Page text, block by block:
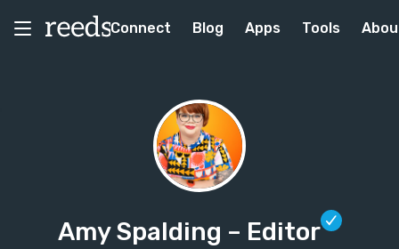
Connect Blog Apps Tools
Amy Spalding – Editor